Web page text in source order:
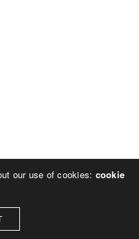
our use of cookies: cookie